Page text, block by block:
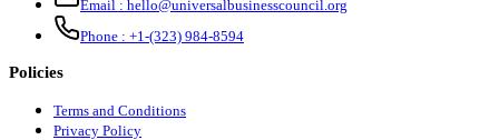
Email : hello@universalbusinesscouncil.org
Phone : +1-(323) 984-8594
Policies
Terms and Conditions
Privacy Policy